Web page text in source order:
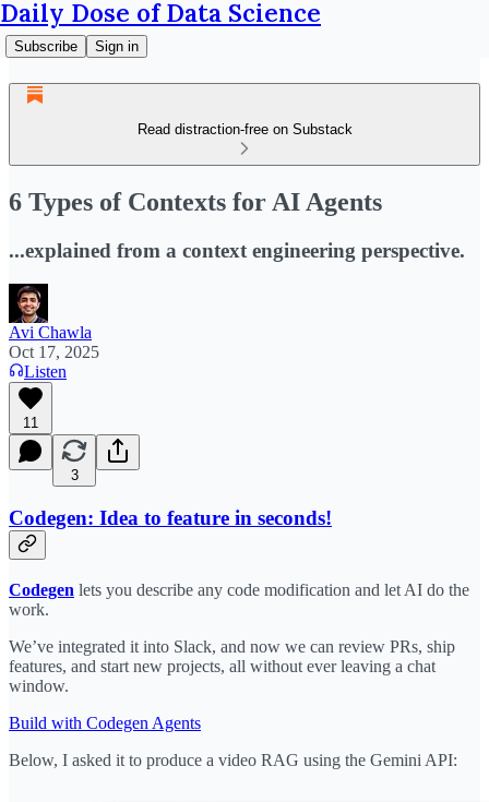
Daily Dose of Data Science
Subscribe Sign in
Read distraction-free on Substack
6 Types of Contexts for AI Agents
...explained from a context engineering perspective.
Avi Chawla
Oct 17, 2025
Listen
11
3
Codegen: Idea to feature in seconds!
Codegen lets you describe any code modification and let AI do the
work.
We’ve integrated it into Slack, and now we can review PRs, ship
features, and start new projects, all without ever leaving a chat
window.
Build with Codegen Agents
Below, I asked it to produce a video RAG using the Gemini API: